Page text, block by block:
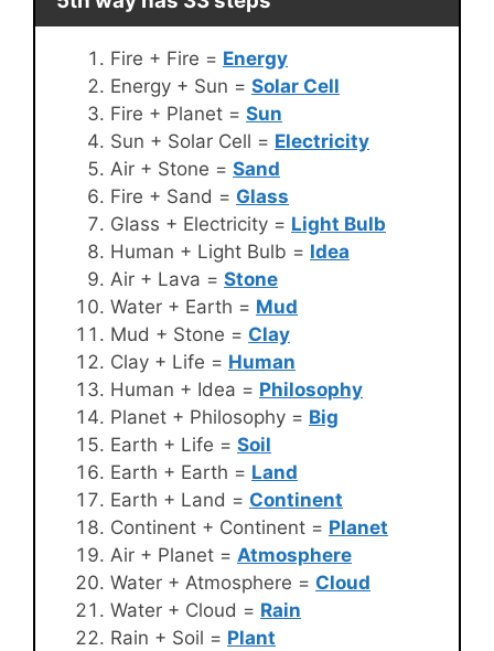
Fire + Fire = Energy
Energy + Sun = Solar Cell
Fire + Planet = Sun
Sun + Solar Cell = Electricity
Air + Stone = Sand
Fire + Sand = Glass
Glass + Electricity = Light Bulb
Human + Light Bulb = Idea
Air + Lava = Stone
Water + Earth = Mud
Mud + Stone = Clay
Clay + Life = Human
Human + Idea = Philosophy
Planet + Philosophy = Big
Earth + Life = Soil
Earth + Earth = Land
Earth + Land = Continent
Continent + Continent = Planet
Air + Planet = Atmosphere
Water + Atmosphere = Cloud
Water + Cloud = Rain
Rain + Soil = Plant